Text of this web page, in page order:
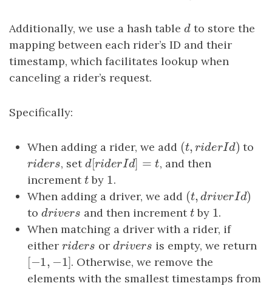
Additionally, we use a hash table d
dto store the
mapping between each rider’s ID and their
timestamp, which facilitates lookup when
canceling a rider’s request.
Specifically:
When adding a rider, we add (t,riderId)
(t,riderId) to
riders
riders, setd[riderId ] = t
d[riderId =t
, and then
incrementt
tby 1
1 .
When adding a driver, we add (t,driverId
(t,driverId)
to driver s
drivers and then incrementt
tby 1
1.
When matching a driver with a rider, if
either riders
riders or drivers
drivers is empty, we return
[−1,−1 ]
[−1,−1]
. Otherwise, we remove the
elements with the smallest timestamps from